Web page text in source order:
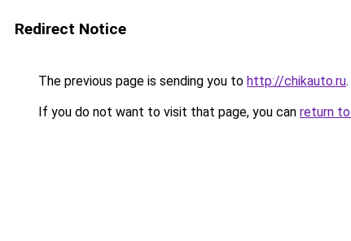
Redirect Notice
The previous page is sending you to http://chikauto.ru.
If you do not want to visit that page, you can return